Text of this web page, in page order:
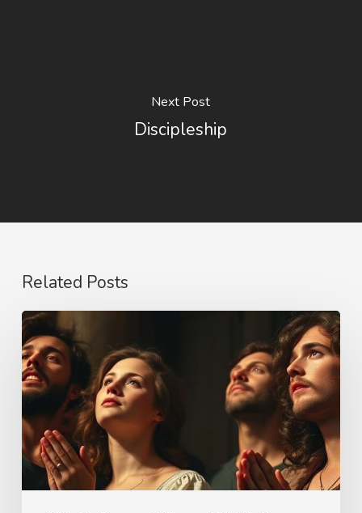
Next Post
Discipleship
Related Posts
Purity,
Truth
and
Love